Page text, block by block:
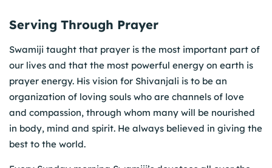
Serving Through Prayer
Swamiji taught that prayer is the most important part of
our lives and that the most powerful energy on earth is
prayer energy. His vision for Shivanjali is to be an
organization of loving souls who are channels of love
and compassion, through whom many will be nourished
in body, mind and spirit. He always believed in giving the
best to the world.